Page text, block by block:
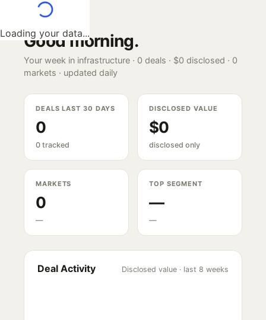
Loading your data...
Good morning.
Your week in infrastructure · 0 deals · $0 disclosed · 0
markets · updated daily
DEALS LAST 30 DAYS
0
0 tracked
DISCLOSED VALUE
$0
disclosed only
MARKETS
0
—
TOP SEGMENT
—
—
Deal Activity Disclosed value · last 8 weeks